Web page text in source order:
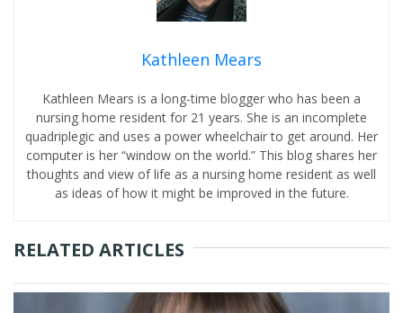
Kathleen Mears
Kathleen Mears is a long-time blogger who has been a
nursing home resident for 21 years. She is an incomplete
quadriplegic and uses a power wheelchair to get around. Her
computer is her “window on the world.” This blog shares her
thoughts and view of life as a nursing home resident as well
as ideas of how it might be improved in the future.
RELATED ARTICLES